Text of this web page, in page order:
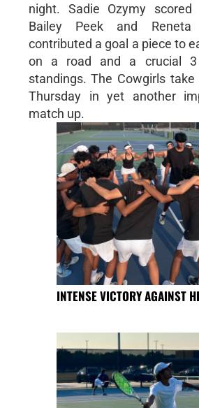
night. Sadie Ozymy
Bailey Peek and Reneta
contributed a goal a piece to
on a road and a crucial
standings. The Cowgirls
Thursday in yet another
match up.
INTENSE VICTORY AGAINST